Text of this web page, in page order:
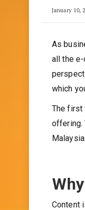
January 10,
As
all the
which
The first
offering.
Malaysia.
Content